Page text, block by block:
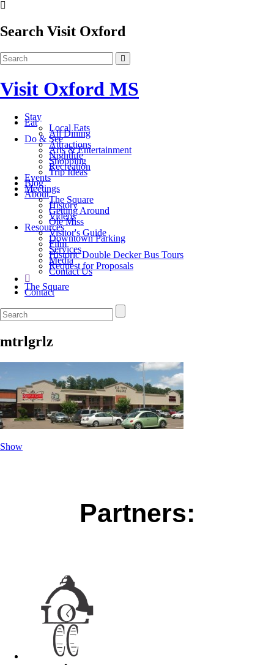
Search Visit Oxford
Visit Oxford MS
Stay
Eat
Local Eats
All Dining
Do & See
Attractions
Arts & Entertainment
Nightlife
Shopping
Recreation
Trip Ideas
Events
Blog
Meetings
About
The Square
History
Getting Around
Videos
Ole Miss
Resources
Visitor's Guide
Downtown Parking
Film
Services
Historic Double Decker Bus Tours
Media
Request for Proposals
Contact Us
The Square
Contact
mtrlgrlz
Show
Partners: